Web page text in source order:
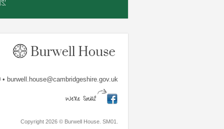
• burwell.house@cambridgeshire.gov.uk
Copyright 2026 © Burwell House. SM01.